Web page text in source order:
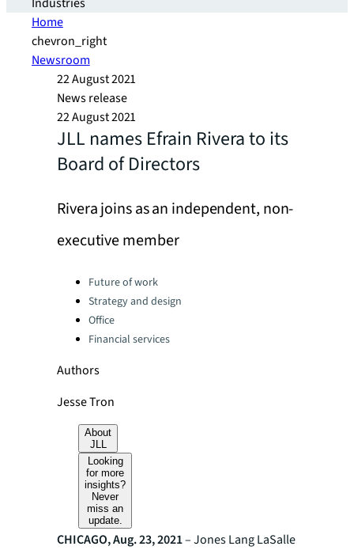
Home
chevron_right
Newsroom
22 August 2021
News release
22 August 2021
JLL names Efrain Rivera to its
Board of Directors
Rivera joins as an independent, non-
executive member
Categories:Future of work
Strategy and design
Office
Financial services
Authors
Jesse Tron
About
JLL
Looking
for more
insights?
Never
miss an
update.
CHICAGO, Aug. 23, 2021– Jones Lang LaSalle